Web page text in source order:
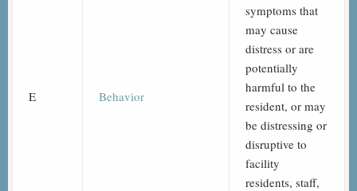
E Behavior
symptoms that
may cause
distress or are
potentially
harmful to the
resident, or may
be distressing or
disruptive to
facility
residents, staff,